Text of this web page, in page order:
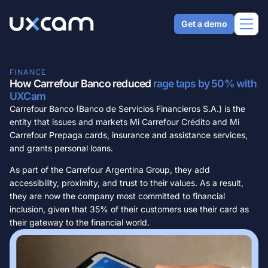
Get a demo
Why UXCam
AI Analyst
Get expert-level answers in seconds
Mobile app analytics
Trust the industry standard for mobile
Web analytics
Analyze your web apps and websites
Security & compliance
Integrations
Integrate with your tech stack
Product
QUALITATIVE ANALYTICS
Get answers from our AI analyst
Session replay
See natural user behavior
Heatmaps
Visualize user habits
Understand user flows
Solutions
Understand UX
Analyze user behavior quickly
Drive engagement
Create a sticky product
Increase conversions
Resolve issues
Resources
USING UXCAM
Developer docs
Help center
Get support and best practices
Pricing
CHOOSE LANGUAGE
Español
FINANCE
How Carrefour Banco reduced rage taps by 50% with
UXCam
Carrefour Banco (Banco de Servicios Financieros S.A.) is the
entity that issues and markets Mi Carrefour Crédito and Mi
Carrefour Prepaga cards, insurance and assistance services,
and grants personal loans.
As part of the Carrefour Argentina Group, they add
accessibility, proximity, and trust to their values. As a result,
they are now the company most committed to financial
inclusion, given that 35% of their customers use their card as
their gateway to the financial world.